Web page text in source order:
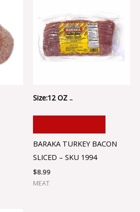
Size:12 OZ ..
BARAKA TURKEY BACON
SLICED – SKU 1994
$8.99
MEAT